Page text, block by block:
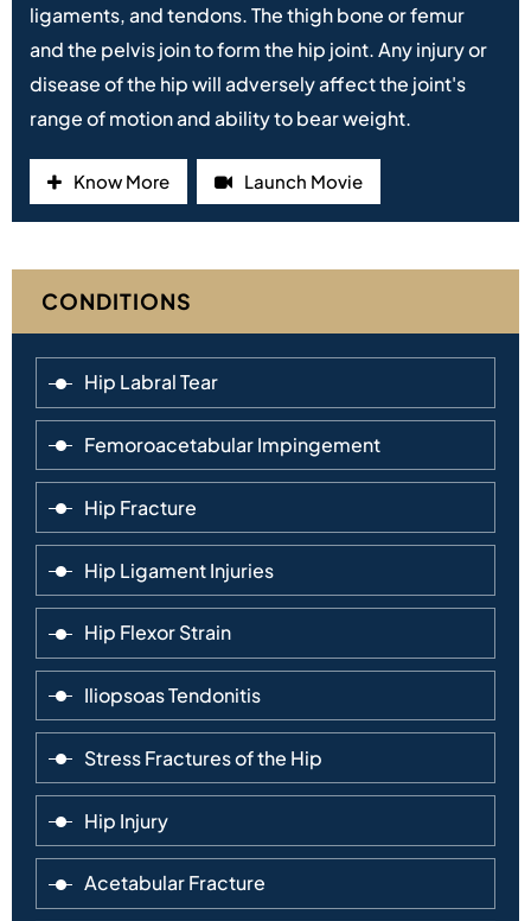
ligaments, and tendons. The thigh bone or femur
and the pelvis join to form the hip joint. Any injury or
disease of the hip will adversely affect the joint's
range of motion and ability to bear weight.
Know More Launch Movie
CONDITIONS
Hip Labral Tear
Femoroacetabular Impingement
Hip Fracture
Hip Ligament Injuries
Hip Flexor Strain
Iliopsoas Tendonitis
Stress Fractures of the Hip
Hip Injury
Acetabular Fracture